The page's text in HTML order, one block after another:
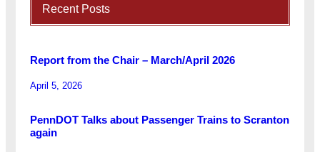
Recent Posts
Report from the Chair – March/April 2026
April 5, 2026
PennDOT Talks about Passenger Trains to Scranton
again